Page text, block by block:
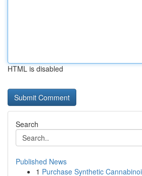
HTML is disabled
Search
Published News
1 Purchase Synthetic